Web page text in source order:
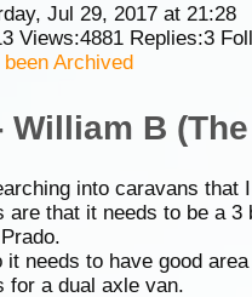
Jul 29, 2017 at 21:28
Views:4881Replies:3
Archived
William B
into caravans that
are that it needs to be a
it needs to have good
for a dual axle van.